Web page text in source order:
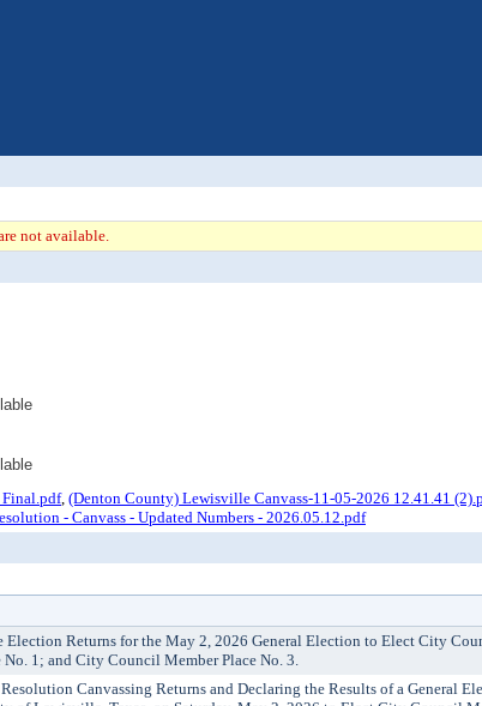
not available.
, (Denton County) Lewisville Canvass-11-05-2026 12.41.41
- Canvass - Updated Numbers - 2026.05.12.pdf
Election Returns for the May 2, 2026 General Election to Elect City
No. 1; and City Council Member Place No. 3.
Canvassing Returns and Declaring the Results of a General